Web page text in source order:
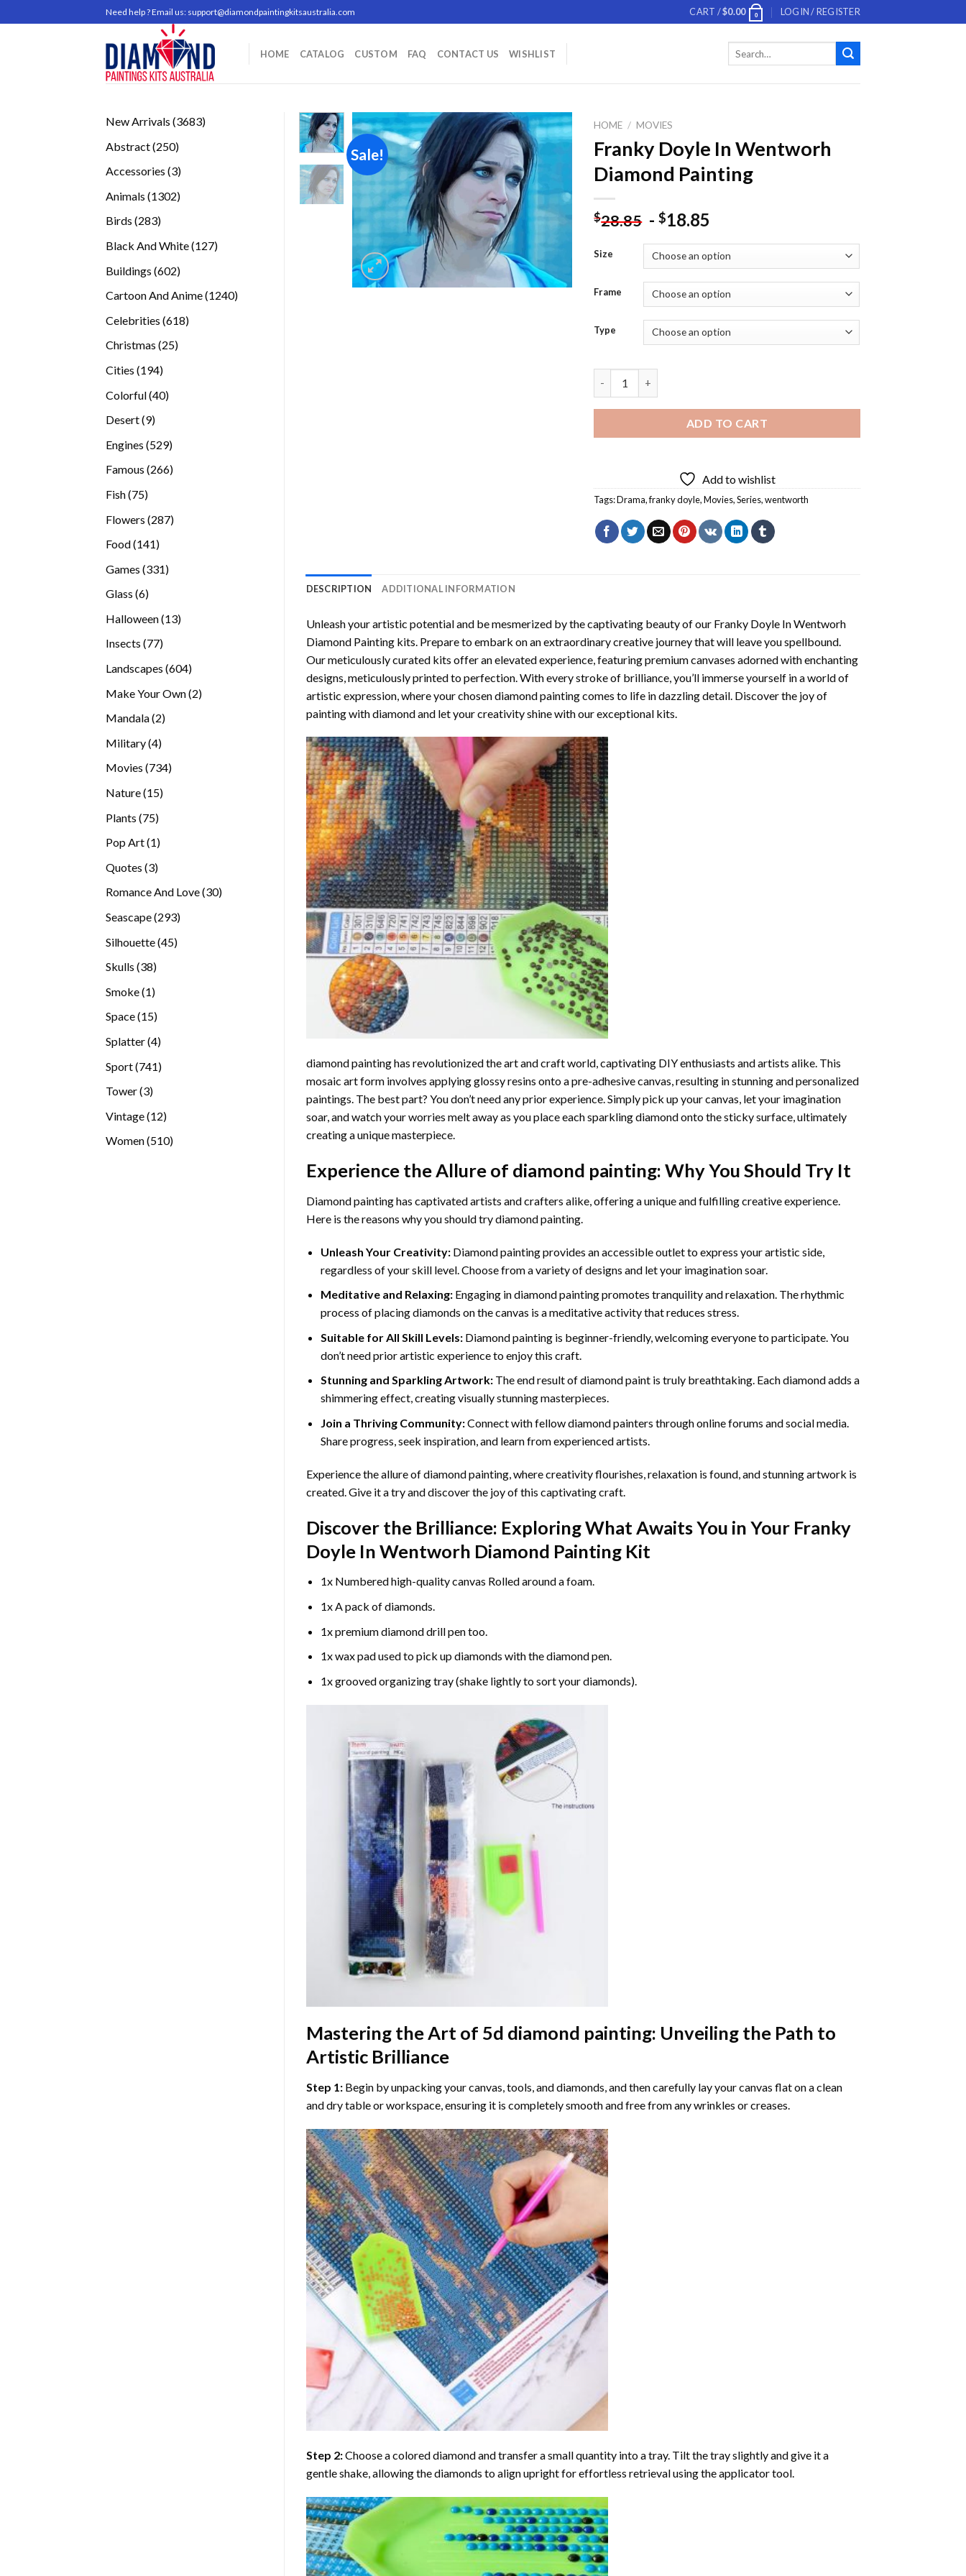
to
Need help ? Email us: support@diamondpaintingkitsaustralia.com CART /$0.00 0 LOGIN / REGISTER
HOME CATALOG CUSTOM FAQ CONTACT US WISHLIST
New Arrivals 36833683
Abstract 250250
Accessories 33
Animals 13021302
Birds 283283
Black And White 127127
Buildings 602602
Cartoon And Anime 12401240
Celebrities 618618
Christmas 2525
Cities 194194
Colorful 4040
Desert 99
Engines 529529
Famous 266266
Fish 7575
Flowers 287287
Food 141141
Games 331331
Glass 66
Halloween 1313
Insects 7777
Landscapes 604604
Make Your Own 22
Mandala 22
Military 44
products
Movies 734734
Nature 1515
Plants 7575
Pop Art 11
Quotes 33
Romance And Love 3030
Seascape 293293
Silhouette 4545
Skulls 3838
Smoke 11
Space 1515
Splatter 44
Sport 741741
Tower 33
Vintage 1212
Women 510510
Sale!
Add to
wishlist
HOME / MOVIES
Franky Doyle In Wentworh
Diamond Painting
$28.85 -$18.85
Size
Frame
Type
ADD TO CART
Add to wishlist
Tags:Drama,franky doyle,Movies,Series,wentworth
DESCRIPTION ADDITIONAL INFORMATION
Unleash your artistic potential and be mesmerized by the captivating beauty of our Franky Doyle In Wentworh
Diamond Paintingkits. Prepare to embark on an extraordinary creative journey that will leave you spellbound.
Our meticulously curated kits offer an elevated experience, featuring premium canvases adorned with enchanting
designs, meticulously printed to perfection. With every stroke of brilliance, you’ll immerse yourself in a world of
artistic expression, where your chosendiamond paintingcomes to life in dazzling detail. Discover the joy of
painting with diamondand let your creativity shine with our exceptional kits.
diamond paintinghas revolutionized the art and craft world, captivating DIY enthusiasts and artists alike. This
mosaic art form involves applying glossy resins onto a pre-adhesive canvas, resulting in stunning and personalized
paintings. The best part? You don’t need any prior experience. Simply pick up your canvas, let your imagination
soar, and watch your worries melt away as you place each sparkling diamond onto the sticky surface, ultimately
creating a unique masterpiece.
Experience the Allure of diamond painting: Why You Should Try It
Diamond painting has captivated artists and crafters alike, offering a unique and fulfilling creative experience.
Here is the reasons why you should try diamond painting.
Unleash Your Creativity: Diamond painting provides an accessible outlet to express your artistic side,
regardless of your skill level. Choose from a variety of designs and let your imagination soar.
Meditative and Relaxing: Engaging indiamond paintingpromotes tranquility and relaxation. The rhythmic
process of placing diamonds on the canvas is a meditative activity that reduces stress.
Suitable for All Skill Levels: Diamond painting is beginner-friendly, welcoming everyone to participate. You
don’t need prior artistic experience to enjoy this craft.
Stunning and Sparkling Artwork: The end result ofdiamond paint is truly breathtaking. Each diamond adds a
shimmering effect, creating visually stunning masterpieces.
Join a Thriving Community:Connect with fellow diamond painters through online forums and social media.
Share progress, seek inspiration, and learn from experienced artists.
Experience the allure of diamond painting, where creativity flourishes, relaxation is found, and stunning artwork is
created. Give it a try and discover the joy of this captivating craft.
Discover the Brilliance: Exploring What Awaits You in Your Franky
Doyle In Wentworh Diamond PaintingKit
1x Numbered high-quality canvas Rolled around a foam.
1x A pack of diamonds.
1x premium diamond drill pen too.
1x wax pad used to pick up diamonds with the diamond pen.
1x grooved organizing tray (shake lightly to sort your diamonds).
Mastering the Art of 5d diamond painting: Unveiling the Path to
Artistic Brilliance
Step 1: Begin by unpacking your canvas, tools, and diamonds, and then carefully lay your canvas flat on a clean
and dry table or workspace, ensuring it is completely smooth and free from any wrinkles or creases.
Step 2:Choose a colored diamond and transfer a small quantity into a tray. Tilt the tray slightly and give it a
gentle shake, allowing the diamonds to align upright for effortless retrieval using the applicator tool.